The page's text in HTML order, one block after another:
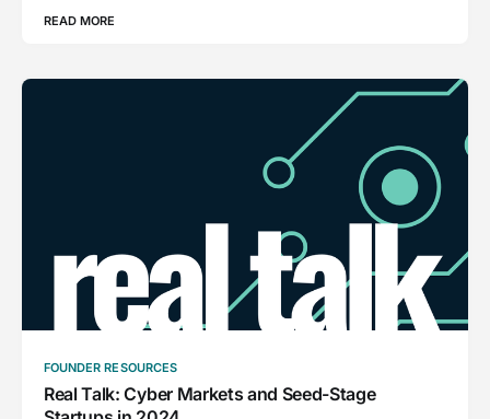
READ MORE
FOUNDER RESOURCES
Real Talk: Cyber Markets and Seed-Stage